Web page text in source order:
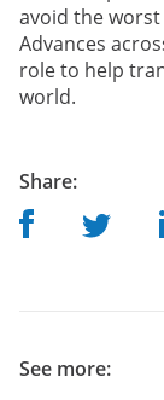
avoid the
Advances
role to help
world.
Sharepost
:
Share onShare
See more: